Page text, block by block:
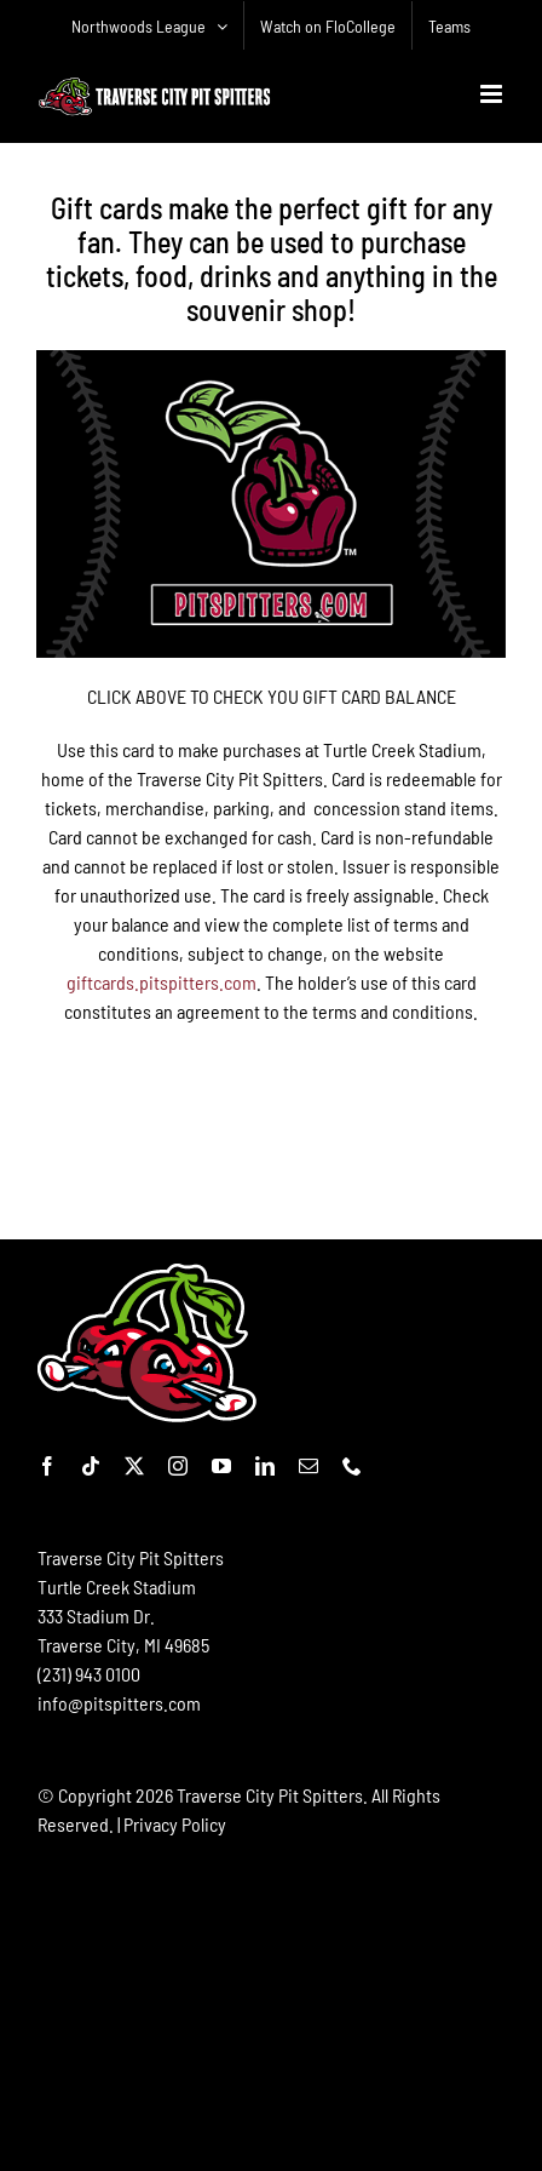
Northwoods League Watch on FloCollege Teams
Gift cards make the perfect gift for any
fan. They can be used to purchase
tickets, food, drinks and anything in the
souvenir shop!
CLICK ABOVE TO CHECK YOU GIFT CARD BALANCE
Use this card to make purchases at Turtle Creek Stadium,
home of the Traverse City Pit Spitters. Card is redeemable for
tickets, merchandise, parking, and concession stand items.
Card cannot be exchanged for cash. Card is non-refundable
and cannot be replaced if lost or stolen. Issuer is responsible
for unauthorized use. The card is freely assignable. Check
your balance and view the complete list of terms and
conditions, subject to change, on the website
giftcards.pitspitters.com . The holder’s use of this card
constitutes an agreement to the terms and conditions.
Traverse City Pit Spitters
Turtle Creek Stadium
333 Stadium Dr.
Traverse City, MI 49685
(231) 943 0100
info@pitspitters.com
© Copyright2026 Traverse City Pit Spitters. All Rights
Reserved. | Privacy Policy